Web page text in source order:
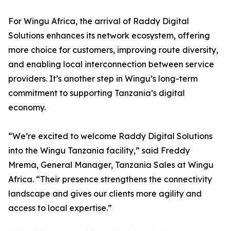
For Wingu Africa, the arrival of Raddy Digital
Solutions enhances its network ecosystem, offering
more choice for customers, improving route diversity,
and enabling local interconnection between service
providers. It’s another step in Wingu’s long-term
commitment to supporting Tanzania’s digital
economy.
“We’re excited to welcome Raddy Digital Solutions
into the Wingu Tanzania facility,” said Freddy
Mrema, General Manager, Tanzania Sales at Wingu
Africa. “Their presence strengthens the connectivity
landscape and gives our clients more agility and
access to local expertise.”